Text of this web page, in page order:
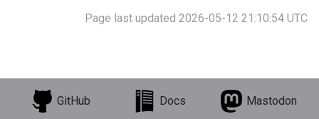
Page last updated 2026-05-12 21:10:54 UTC
GitHub Docs Mastodon